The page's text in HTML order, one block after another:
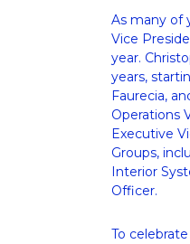
As many of
Vice
year.
years,
Faurecia,
Operations
Executive
Groups,
Interior
Officer.
To